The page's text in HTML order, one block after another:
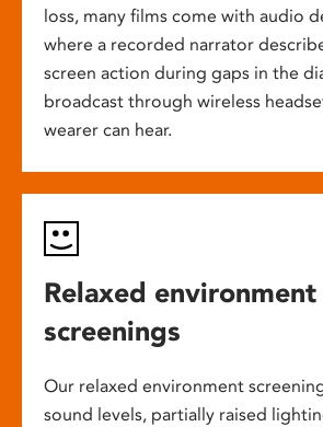
loss, many films come with audio
where a recorded narrator
screen action during gaps in the
broadcast through wireless
wearer can hear.
Relaxed environment
screenings
Our relaxed environment
sound levels, partially raised